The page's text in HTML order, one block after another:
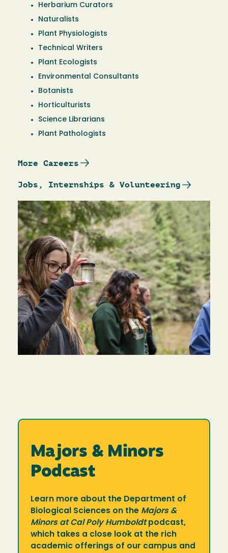
Herbarium Curators
Naturalists
Plant Physiologists
Technical Writers
Plant Ecologists
Environmental Consultants
Botanists
Horticulturists
Science Librarians
Plant Pathologists
More Careers
Jobs, Internships & Volunteering
Majors & Minors
Podcast
Learn more about the Department of
Biological Sciences on the Majors &
Minors at Cal Poly Humboldtpodcast,
which takes a close look at the rich
academic offerings of our campus and